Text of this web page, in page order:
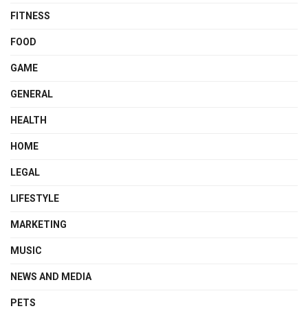
FITNESS
FOOD
GAME
GENERAL
HEALTH
HOME
LEGAL
LIFESTYLE
MARKETING
MUSIC
NEWS AND MEDIA
PETS